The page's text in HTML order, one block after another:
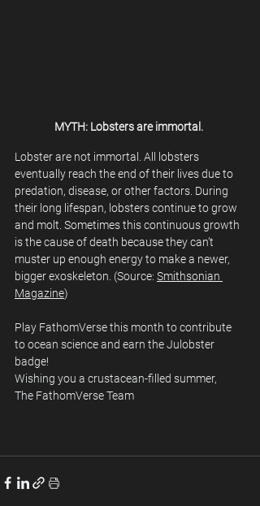
MYTH: Lobsters are immortal.
Lobster are not immortal. All lobsters
eventually reach the end of their lives due to
predation, disease, or other factors. During
their long lifespan, lobsters continue to grow
and molt. Sometimes this continuous growth
is the cause of death because they can’t
muster up enough energy to make a newer,
bigger exoskeleton. (Source: Smithsonian
Magazine)
Play FathomVerse this month to contribute
to ocean science and earn the Julobster
badge!
Wishing you a crustacean-filled summer,
The FathomVerse Team